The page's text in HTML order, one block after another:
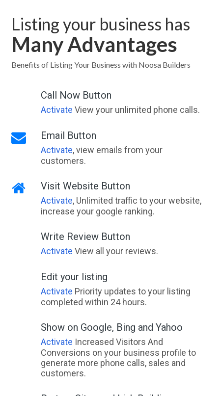
East Branxton, NSW
East Brisbane, QLD
East Bunbury, WA
East Cam, TAS
East Carnarvon, WA
East Chapman, WA
East Cooyar, ACT
East Coraki, ACT
East Creek, ACT
East Deep Creek, QLD
East Devonport, TAS
East Feluga, QLD
East Fremantle, WA
East Geelong, VIC
Listing your business has
Many Advantages
Benefits of Listing Your Business with Noosa Builders
Call Now Button
Activate View your unlimited phone calls.
Email Button
Activate, view emails from your
customers.
Visit Website Button
Activate, Unlimited traffic to your website,
increase your google ranking.
Write Review Button
Activate View all your reviews.
Edit your listing
Activate Priority updates to your listing
completed within 24 hours.
Show on Google, Bing and Yahoo
Activate Increased Visitors And
Conversions on your business profile to
generate more phone calls, sales and
customers.